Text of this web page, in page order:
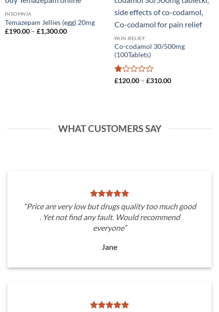
INSOMNIA
Temazepam Jellies (egg) 20mg
£190.00 – £1,300.00Price
Add to
wishlist
PAIN-RELIEF
Co-codamol 30/500mg
(100Tablets)
Rated
£120.00 – £310.00Price
WHAT CUSTOMERS SAY
“Price are very low but drugs quality too much good
. Yet not find any fault. Would recommend
everyone”
Jane